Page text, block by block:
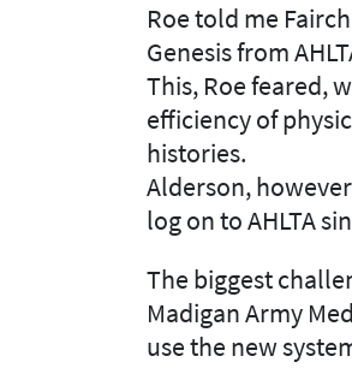
Roe told me
Genesis from
This, Roe feared,
efficiency of
histories.
Alderson,
log on to AHLTA
The biggest
Madigan Army
use the new